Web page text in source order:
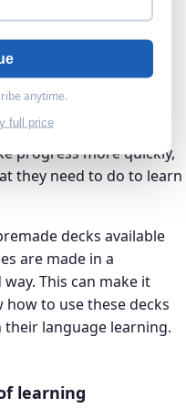
be easy to understand
a clear roadmap for
steps and activities
This can help
progress more quickly,
they need to do to learn
decks available
are made in a
This can make it
to use these decks
language learning.
learning
anytime.
full price